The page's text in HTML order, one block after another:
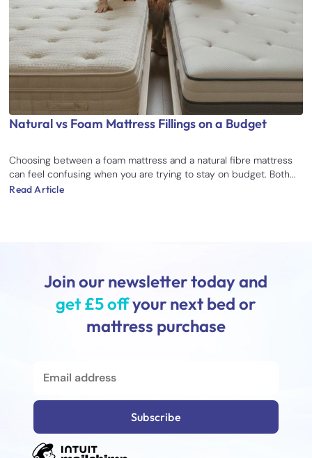
Natural vs Foam Mattress Fillings on a Budget
Choosing between a foam mattress and a natural fibre mattress
can feel confusing when you are trying to stay on budget. Both...
Read Article
Join our newsletter today and
get £5 offyour next bed or
mattress purchase